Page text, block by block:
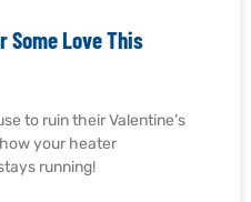
Some Love This
to ruin their Valentine’s
your heater
running!